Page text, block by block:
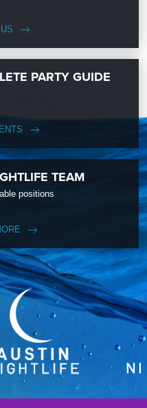
PARTY GUIDE
TEAM
positions